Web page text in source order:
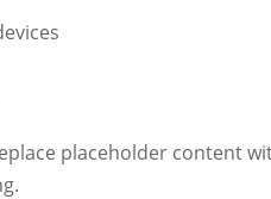
placeholder content